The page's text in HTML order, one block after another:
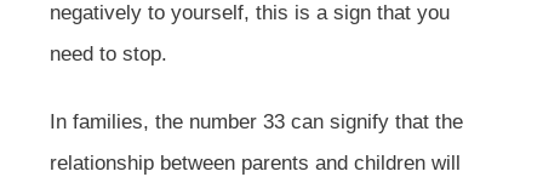
negatively to yourself, this is a sign that you
need to stop.
In families, the number 33 can signify that the
relationship between parents and children will